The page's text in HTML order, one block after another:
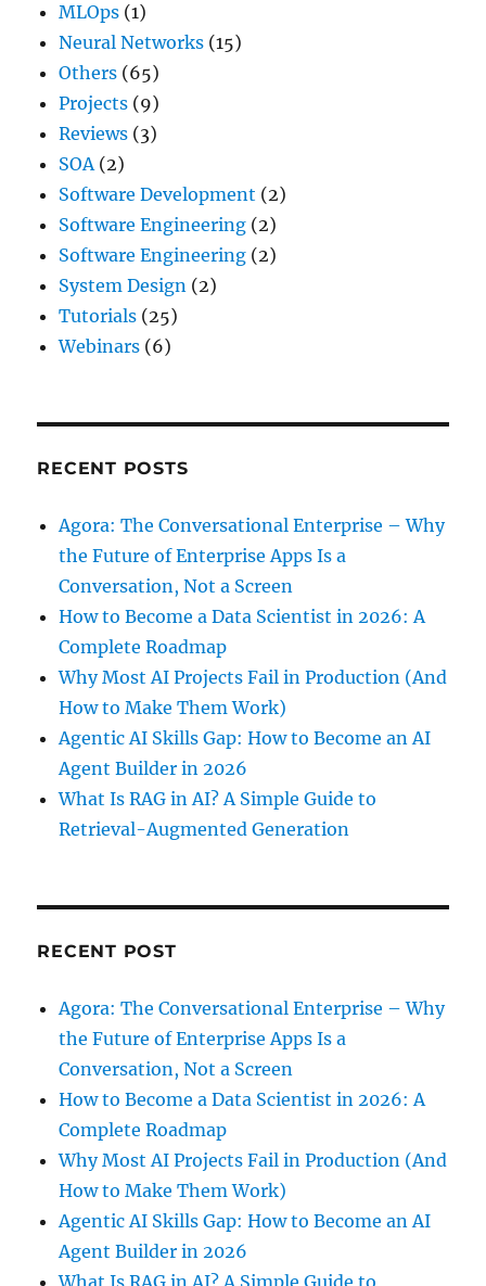
MLOps (1)
Neural Networks (15)
Others (65)
Projects (9)
Reviews (3)
SOA(2)
Software Development (2)
Software Engineering (2)
Software Engineering (2)
System Design (2)
Tutorials (25)
Webinars (6)
RECENT POSTS
Agora: The Conversational Enterprise – Why
the Future of Enterprise Apps Is a
Conversation, Not a Screen
How to Become a Data Scientist in 2026: A
Complete Roadmap
Why Most AI Projects Fail in Production (And
How to Make Them Work)
Agentic AI Skills Gap: How to Become an AI
Agent Builder in 2026
What Is RAG in AI? A Simple Guide to
Retrieval-Augmented Generation
RECENT POST
Agora: The Conversational Enterprise – Why
the Future of Enterprise Apps Is a
Conversation, Not a Screen
How to Become a Data Scientist in 2026: A
Complete Roadmap
Why Most AI Projects Fail in Production (And
How to Make Them Work)
Agentic AI Skills Gap: How to Become an AI
Agent Builder in 2026